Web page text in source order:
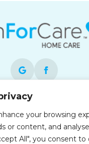
your browsing
or content, and
All", you consent to
is independently
is an equal
employer.